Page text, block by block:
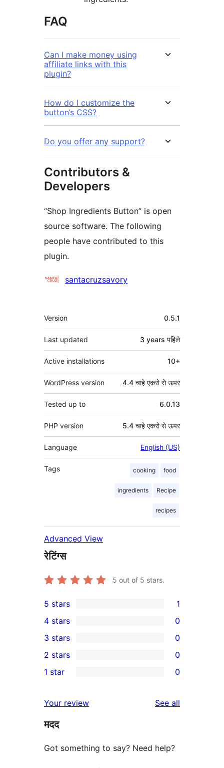
FAQ
Can I make money using
affiliate links with this
plugin?
How do I customize the
button’s CSS?
Do you offer any support?
Contributors &
Developers
“Shop Ingredients Button” is open
source software. The following
people have contributed to this
plugin.
Contributors
santacruzsavory
मेटा
Version 0.5.1
Last updated 3 years पहिले
Active installations 10+
WordPress version 4.4 चाहे एकरो से ऊपर
Tested up to 6.0.13
PHP version 5.4 चाहे एकरो से ऊपर
Language English (US)
Tags cooking food
ingredients Recipe
recipes
Advanced View
रेटिंग्स
5 out of 5 stars.
1
5-
star
review
5 stars 1
4-
star
reviews
4 stars 0
0
3-
star
3 stars 0
2-
reviews
2 stars 0
star
reviews
1 star 0
Your review See all
मदद
Got something to say? Need help?